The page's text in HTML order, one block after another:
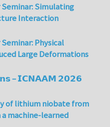
Simulating
Interaction
Physical
Large Deformations
– 𝗜𝗖𝗡𝗔𝗔𝗠 𝟮𝟬𝟮𝟲
of lithium niobate from
machine-learned